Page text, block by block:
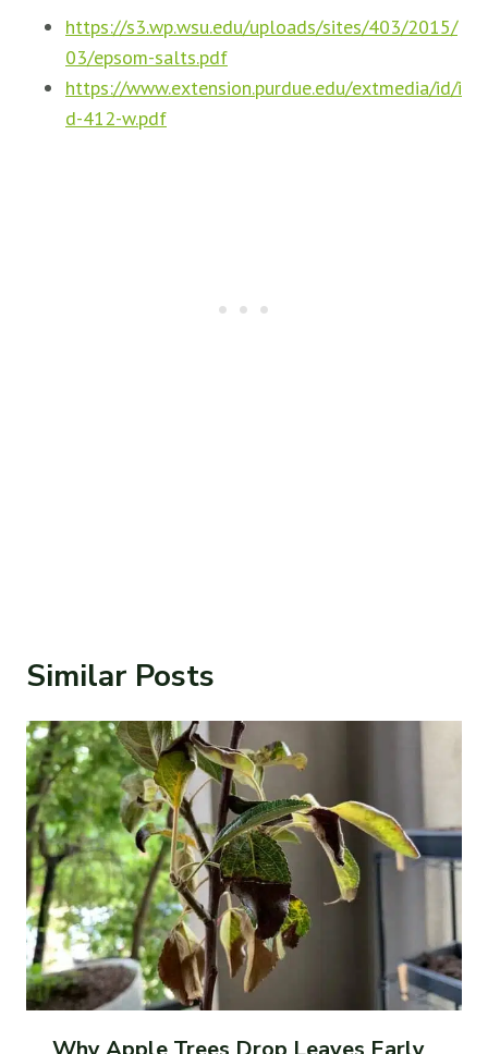
https://s3.wp.wsu.edu/uploads/sites/403/2015/
03/epsom-salts.pdf
https://www.extension.purdue.edu/extmedia/id/i
d-412-w.pdf
Similar Posts